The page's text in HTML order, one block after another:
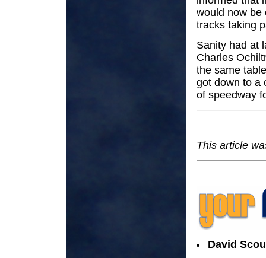
would now be
tracks taking
Sanity had at
Charles
the same
got down to a
of speedway
This article
David